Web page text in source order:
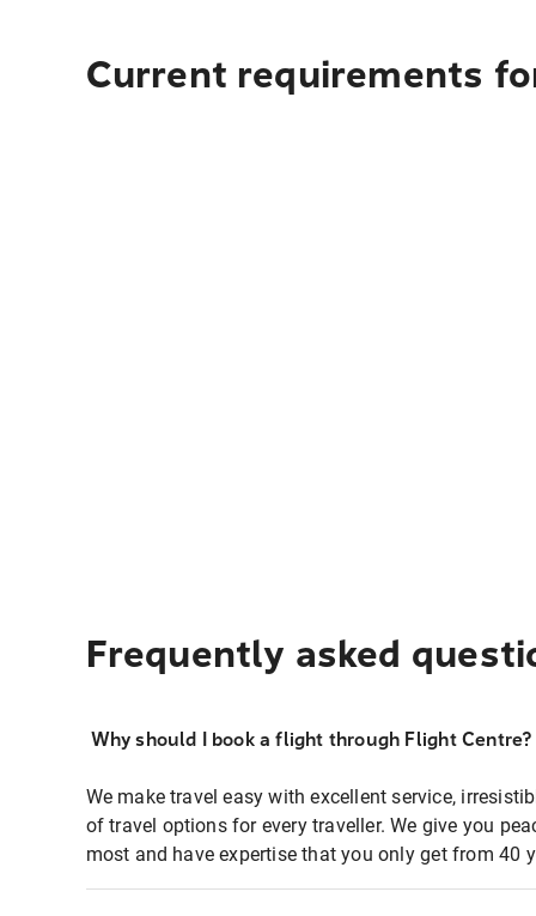
Current requirements
Frequently asked
Why should I book a flight through Flight Centre?
We make travel easy with excellent service,
of travel options for every traveller. We give you
most and have expertise that you only get from 40